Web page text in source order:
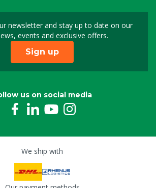
newsletter and stay up to date on our
events and exclusive offers.
Sign up for our
Sign up
us on social media
We ship with